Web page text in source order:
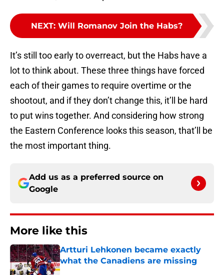
NEXT: Will Romanov Join the Habs?
It’s still too early to overreact, but the Habs have a
lot to think about. These three things have forced
each of their games to require overtime or the
shootout, and if they don’t change this, it’ll be hard
to put wins together. And considering how strong
the Eastern Conference looks this season, that’ll be
the most important thing.
Add us as a preferred source on
Google
More like this
Artturi Lehkonen became exactly
what the Canadiens are missing
Published by on Invalid Date